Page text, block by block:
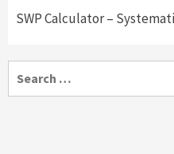
SWP Calculator –